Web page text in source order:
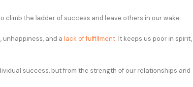
climb the ladder of success and leave others in our wake.
and a lack of fulfillment. It keeps us poor in spirit,
success, but from the strength of our relationships and